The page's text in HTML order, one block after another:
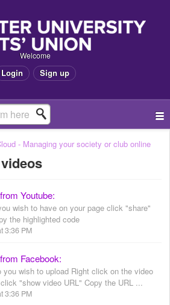
Welcome
Login Sign up
- Managing your society or club online
Youtube:
wish to have on your page click "share"
the highlighted code
3:36 PM
Facebook:
you wish to upload Right click on the video
"show video URL" Copy the URL ...
3:36 PM